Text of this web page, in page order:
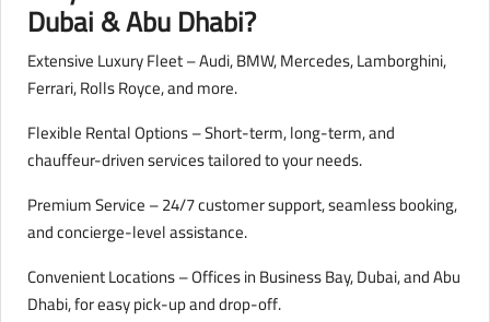
Dubai & Abu Dhabi?
Extensive Luxury Fleet – Audi, BMW, Mercedes, Lamborghini,
Ferrari, Rolls Royce, and more.
Flexible Rental Options – Short-term, long-term, and
chauffeur-driven services tailored to your needs.
Premium Service – 24/7 customer support, seamless booking,
and concierge-level assistance.
Convenient Locations – Offices in Business Bay, Dubai, and Abu
Dhabi, for easy pick-up and drop-off.